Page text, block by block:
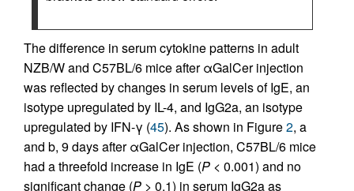
The difference in serum cytokine patterns in adult
NZB/W and C57BL/6 mice after αGalCer injection
was reflected by changes in serum levels of IgE, an
isotype upregulated by IL-4, and IgG2a, an isotype
upregulated by IFN-γ (45). As shown in Figure2, a
and b, 9 days after αGalCer injection, C57BL/6 mice
had a threefold increase in IgE (P < 0.001) and no
significant change (P > 0.1) in serum IgG2a as